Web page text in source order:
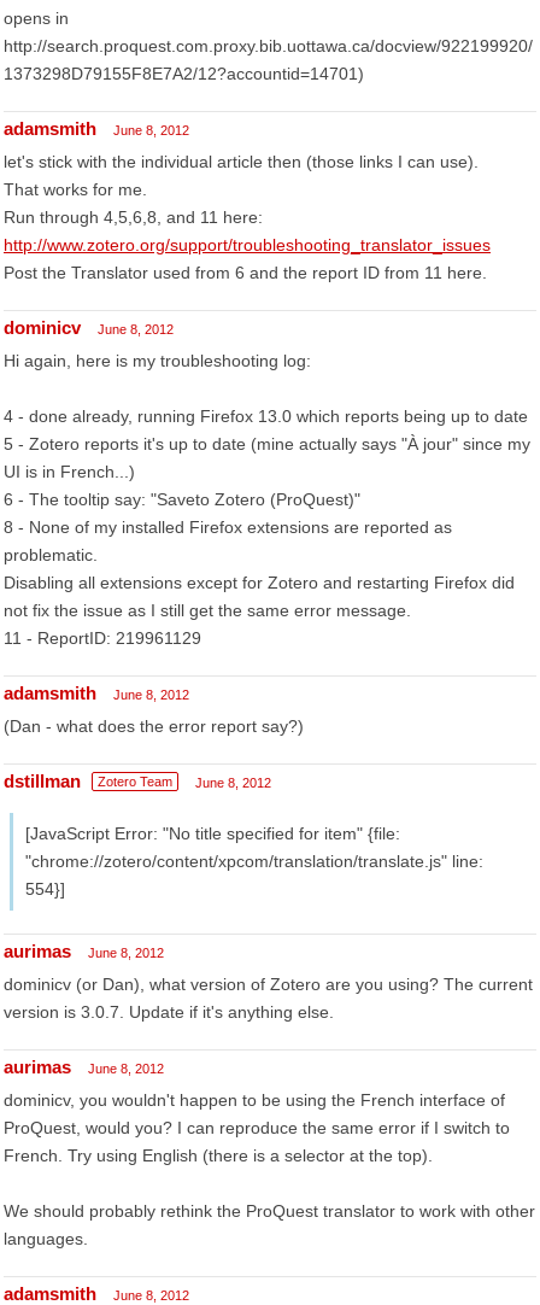
opens in
http://search.proquest.com.proxy.bib.uottawa.ca/docview/922199920/
1373298D79155F8E7A2/12?accountid=14701)
adamsmith June 8, 2012
let's stick with the individual article then (those links I can use).
That works for me.
Run through 4,5,6,8, and 11 here:
http://www.zotero.org/support/troubleshooting_translator_issues
Post the Translator used from 6 and the report ID from 11 here.
dominicv June 8, 2012
Hi again, here is my troubleshooting log:
4 - done already, running Firefox 13.0 which reports being up to date
5 - Zotero reports it's up to date (mine actually says "À jour" since my
UI is in French...)
6 - The tooltip say: "Saveto Zotero (ProQuest)"
8 - None of my installed Firefox extensions are reported as
problematic.
Disabling all extensions except for Zotero and restarting Firefox did
not fix the issue as I still get the same error message.
11 - ReportID: 219961129
adamsmith June 8, 2012
(Dan - what does the error report say?)
dstillman Zotero Team June 8, 2012
[JavaScript Error: "No title specified for item" {file:
"chrome://zotero/content/xpcom/translation/translate.js" line:
554}]
aurimas June 8, 2012
dominicv (or Dan), what version of Zotero are you using? The current
version is 3.0.7. Update if it's anything else.
aurimas June 8, 2012
dominicv, you wouldn't happen to be using the French interface of
ProQuest, would you? I can reproduce the same error if I switch to
French. Try using English (there is a selector at the top).
We should probably rethink the ProQuest translator to work with other
languages.
adamsmith June 8, 2012